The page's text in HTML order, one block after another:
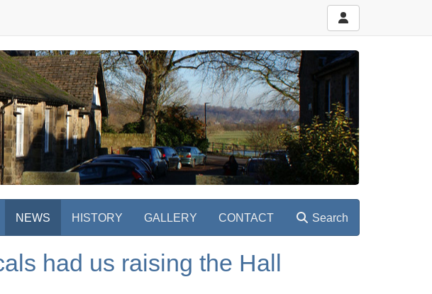
NEWS HISTORY GALLERY CONTACT Search
had us raising the Hall